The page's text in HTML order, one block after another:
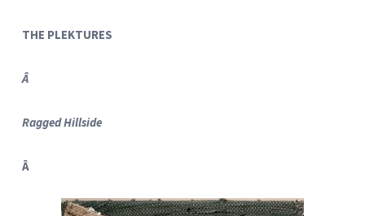
THE PLEKTURES
Â
Ragged Hillside
Â